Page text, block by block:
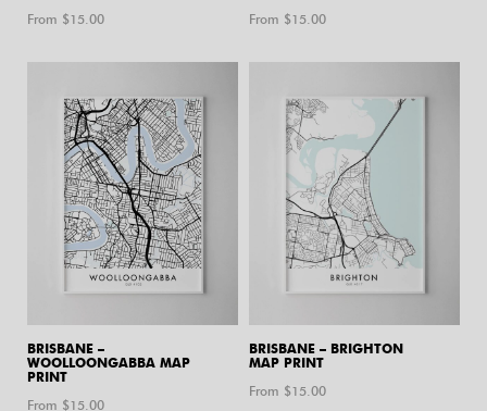
From $15.00
From $15.00
BRISBANE –
WOOLLOONGABBA MAP
PRINT
From $15.00
BRISBANE – BRIGHTON
MAP PRINT
From $15.00